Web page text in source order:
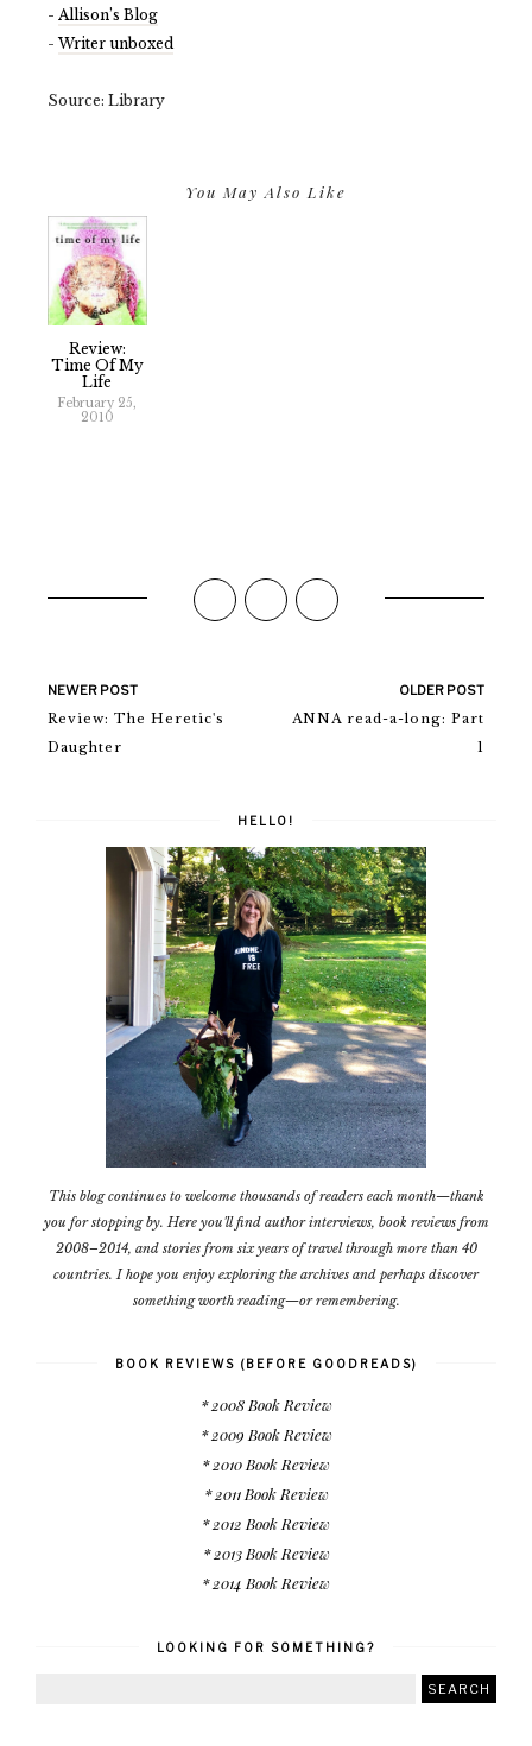
- Allison’s Blog
-Writer unboxed
Source: Library
You May Also Like
Review:
Time Of My
Life
February 25,
2010
NEWER POST
Review: The Heretic's
Daughter
OLDER POST
ANNA read-a-long: Part
1
HELLO!
This blog continues to welcome thousands of readers each month—thank
you for stopping by. Here you'll find author interviews, book reviews from
2008–2014, and stories from six years of travel through more than 40
countries. I hope you enjoy exploring the archives and perhaps discover
something worth reading—or remembering.
BOOK REVIEWS (BEFORE GOODREADS)
* 2008 Book Review
* 2009 Book Review
* 2010 Book Review
* 2011 Book Review
* 2012 Book Review
* 2013 Book Review
* 2014 Book Review
LOOKING FOR SOMETHING?